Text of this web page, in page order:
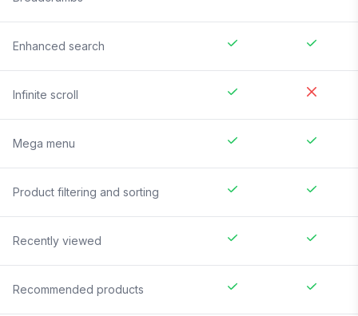
Enhanced search
Infinite scroll
Mega menu
Product filtering and sorting
Recently viewed
Recommended products